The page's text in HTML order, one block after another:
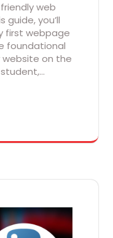
web
guide, you’ll
first webpage
foundational
website on the